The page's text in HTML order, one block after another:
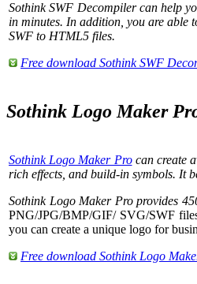
Sothink SWF Decompiler can help
in minutes. In addition, you are able
SWF to HTML5 files.
Free download Sothink SWF
Sothink Logo Maker
Sothink Logo Maker Procan create
rich effects, and build-in symbols. It
Sothink Logo Maker Pro provides
PNG/JPG/BMP/GIF/ SVG/SWF
you can create a unique logo for
Free download Sothink Logo